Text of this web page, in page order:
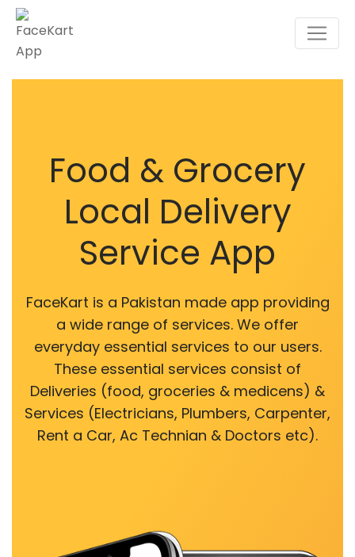
Food & Grocery
Local Delivery
Service App
FaceKart is a Pakistan made app providing
a wide range of services. We offer
everyday essential services to our users.
These essential services consist of
Deliveries (food, groceries & medicens) &
Services (Electricians, Plumbers, Carpenter,
Rent a Car, Ac Technian & Doctors etc).